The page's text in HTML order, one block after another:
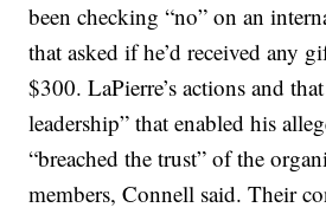
been checking “no” on an
that asked if he’d received any
$300. LaPierre’s actions and
leadership” that enabled his
“breached the trust” of the
members, Connell said. Their